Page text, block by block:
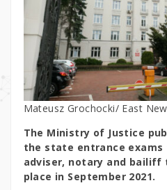
Mateusz Grochocki/ East
The Ministry of Justice
the state entrance
adviser, notary and bailiff
place in September 2021.